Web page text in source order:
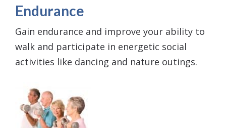
Endurance
Gain endurance and improve your ability to
walk and participate in energetic social
activities like dancing and nature outings.